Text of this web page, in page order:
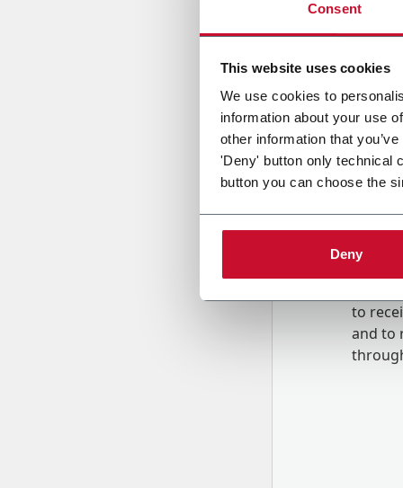
Consent
This website uses cookies
We use cookies to
information about your use
other information that
'Deny' button only technical
button you can choose the
Deny
Country
Message
to
and to